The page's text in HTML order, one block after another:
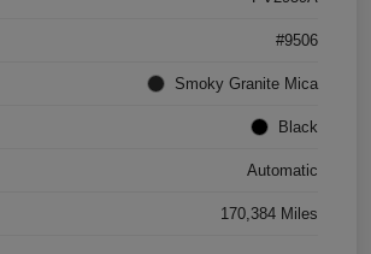
#9506
Smoky Granite Mica
Black
Automatic
170,384 Miles